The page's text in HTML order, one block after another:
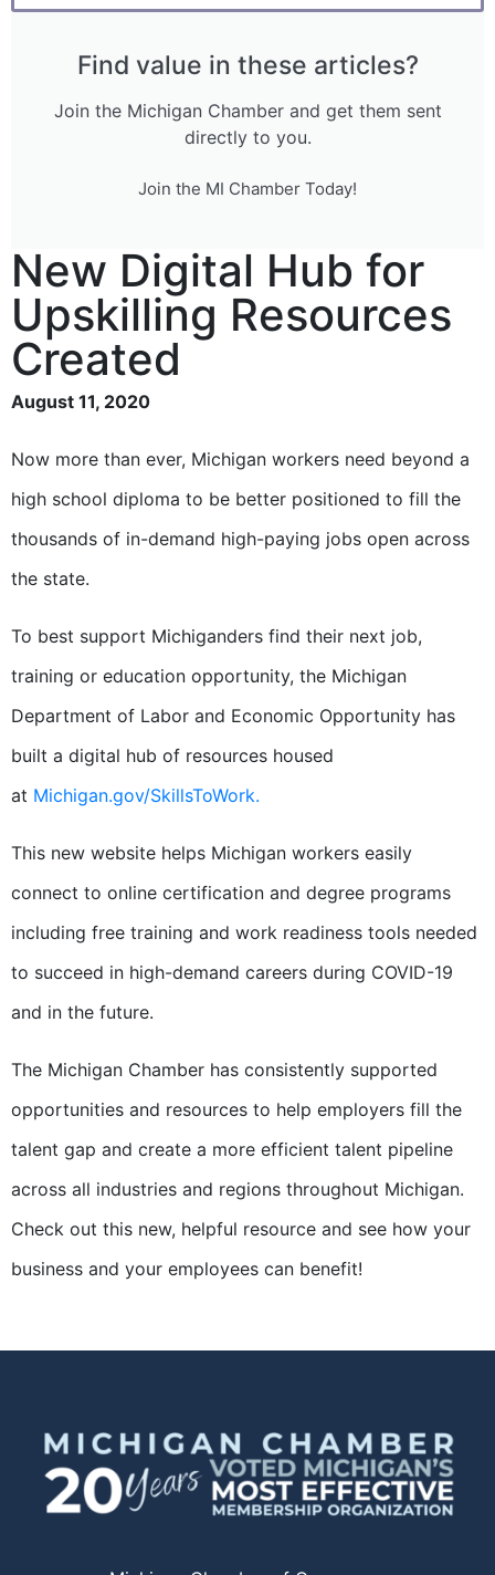
Find value in these articles?
Join the Michigan Chamber and get them sent
directly to you.
Join the MI Chamber Today!
New Digital Hub for
Upskilling Resources
Created
August 11, 2020
Now more than ever, Michigan workers need beyond a
high school diploma to be better positioned to fill the
thousands of in-demand high-paying jobs open across
the state.
To best support Michiganders find their next job,
training or education opportunity, the Michigan
Department of Labor and Economic Opportunity has
built a digital hub of resources housed
at Michigan.gov/SkillsToWork.
This new website helps Michigan workers easily
connect to online certification and degree programs
including free training and work readiness tools needed
to succeed in high-demand careers during COVID-19
and in the future.
The Michigan Chamber has consistently supported
opportunities and resources to help employers fill the
talent gap and create a more efficient talent pipeline
across all industries and regions throughout Michigan.
Check out this new, helpful resource and see how your
business and your employees can benefit!